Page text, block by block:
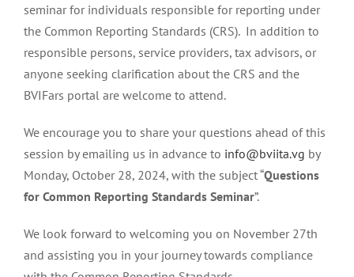
seminar for individuals responsible for reporting under
the Common Reporting Standards (CRS). In addition to
responsible persons, service providers, tax advisors, or
anyone seeking clarification about the CRS and the
BVIFars portal are welcome to attend.
We encourage you to share your questions ahead of this
session by emailing us in advance to info@bviita.vg by
Monday, October 28, 2024, with the subject “Questions
for Common Reporting Standards Seminar”.
We look forward to welcoming you on November 27th
and assisting you in your journey towards compliance